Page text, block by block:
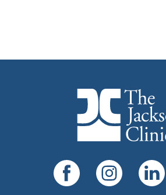
The Jackson Clinic
Facebook Instagram